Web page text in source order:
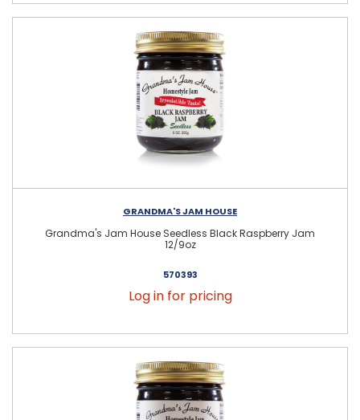
GRANDMA'S JAM HOUSE
Grandma's Jam House Seedless Black Raspberry Jam
12/9oz
570393
Log in for pricing